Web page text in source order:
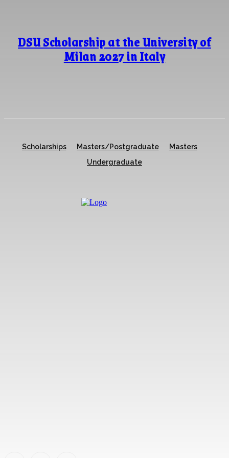
DSU Scholarship at the University of
Milan 2027 in Italy
Scholarships Masters/Postgraduate
Masters
Undergraduate